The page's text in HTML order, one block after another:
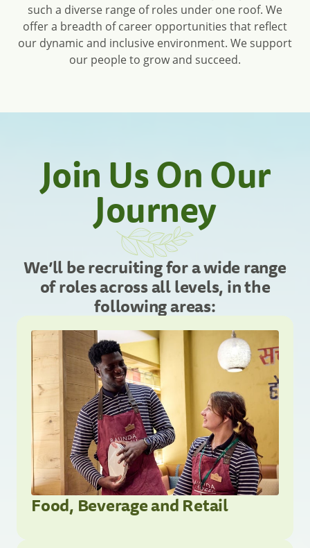
such a diverse range of roles under one roof. We
offer a breadth of career opportunities that reflect
our dynamic and inclusive environment. We support
our people to grow and succeed.
Join Us On Our
Journey
We’ll be recruiting for a wide range
of roles across all levels, in the
following areas:
Food, Beverage and Retail